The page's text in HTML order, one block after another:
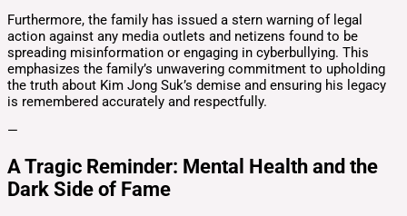
Furthermore, the family has issued a stern warning of legal
action against any media outlets and netizens found to be
spreading misinformation or engaging in cyberbullying. This
emphasizes the family’s unwavering commitment to upholding
the truth about Kim Jong Suk’s demise and ensuring his legacy
is remembered accurately and respectfully.
—
A Tragic Reminder: Mental Health and the
Dark Side of Fame